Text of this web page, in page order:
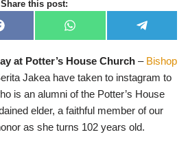
Share this post:
F
a
e
o
o
W
h
t
A
p
e
e
r
a
at Potter’s House Church – Bishop
Jakea have taken to instagram to
is an alumni of the Potter’s House
elder, a faithful member of our
as she turns 102 years old.